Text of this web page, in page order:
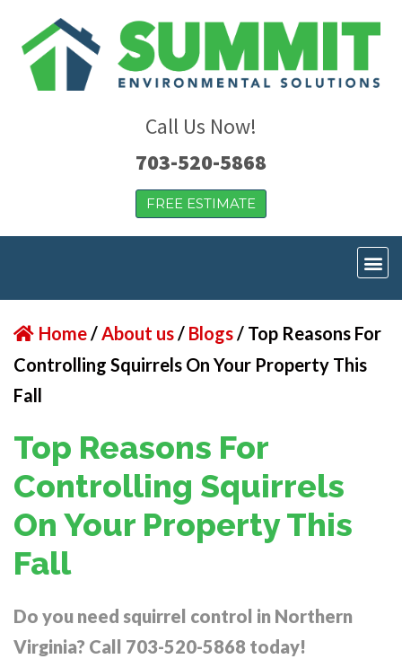
Call Us Now!
703-520-5868
FREE ESTIMATE
Home/About us/ Blogs/ Top Reasons For
Controlling Squirrels On Your Property This
Fall
Top Reasons For
Controlling Squirrels
On Your Property This
Fall
Do you need squirrel control in Northern
Virginia? Call 703-520-5868 today!